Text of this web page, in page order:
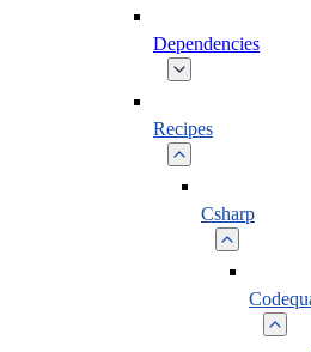
Dependencies
Recipes
Csharp